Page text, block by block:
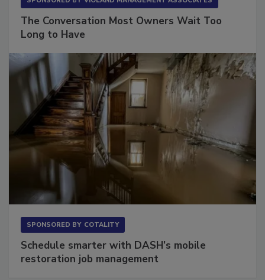
The Conversation Most Owners Wait Too
Schedule smarter with DASH’s mobile